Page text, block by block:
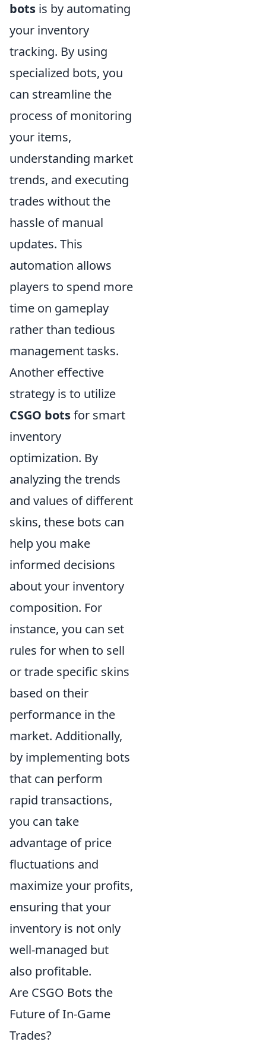
bots is by automating
your inventory
tracking. By using
specialized bots, you
can streamline the
process of monitoring
your items,
understanding market
trends, and executing
trades without the
hassle of manual
updates. This
automation allows
players to spend more
time on gameplay
rather than tedious
management tasks.
Another effective
strategy is to utilize
CSGO botsfor smart
inventory
optimization. By
analyzing the trends
and values of different
skins, these bots can
help you make
informed decisions
about your inventory
composition. For
instance, you can set
rules for when to sell
or trade specific skins
based on their
performance in the
market. Additionally,
by implementing bots
that can perform
rapid transactions,
you can take
advantage of price
fluctuations and
maximize your profits,
ensuring that your
inventory is not only
well-managed but
also profitable.
Are CSGO Bots the
Future of In-Game
Trades?